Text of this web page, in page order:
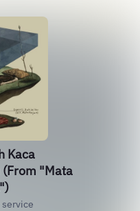
Kaca
"Mata
service